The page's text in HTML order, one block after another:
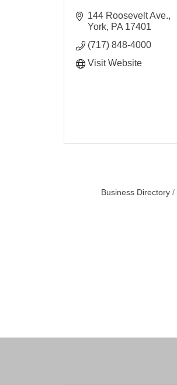
144 Roosevelt Ave.
York PA 17401
(717) 848-4000
Visit Website
Business Directory